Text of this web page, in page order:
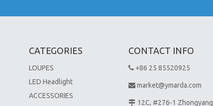
CATEGORIES
LOUPES
LED Headlight
ACCESSORIES
CONTACT INFO
 +86 25 85520925
 market@ymarda.com
 12C, #276-1 Zhongyang